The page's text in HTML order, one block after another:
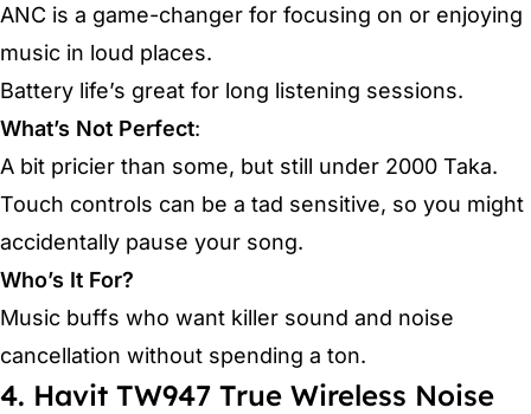
ANC is a game-changer for focusing on or enjoying
music in loud places.
Battery life’s great for long listening sessions.
What’s Not Perfect:
A bit pricier than some, but still under 2000 Taka.
Touch controls can be a tad sensitive, so you might
accidentally pause your song.
Who’s It For?
Music buffs who want killer sound and noise
cancellation without spending a ton.
4. Havit TW947 True Wireless Noise